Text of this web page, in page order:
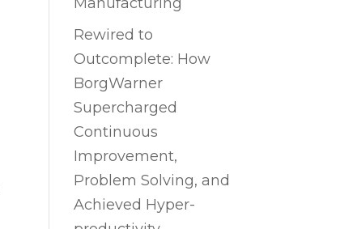
Rewired to
Outcomplete: How
BorgWarner
Supercharged
Continuous
Improvement,
Problem Solving, and
Achieved Hyper-